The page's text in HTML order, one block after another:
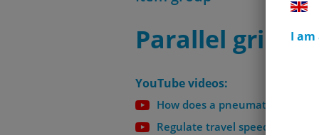
I
Parallel
YouTube videos:
How does a pneumatic cylinder
Regulate travel speed on